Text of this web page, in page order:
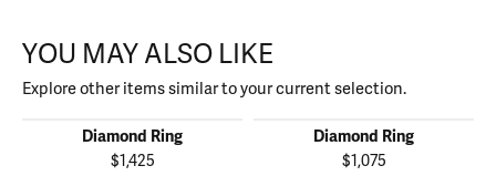
YOU MAY ALSO LIKE
Explore other items similar to your current selection.
Diamond Ring
$1,425
Diamond Ring
$1,075